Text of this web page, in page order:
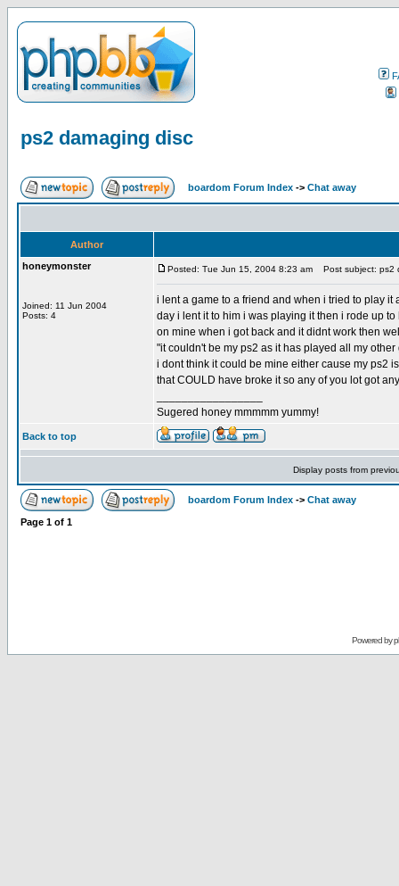
ps2 damaging disc
boardom Forum Index -> Chat away
Author
honeymonster
Joined: 11 Jun 2004
Posts: 4
Posted: Tue Jun 15, 2004 8:23 am Post subject: ps2
i lent a game to a friend and when i tried to play
day i lent it to him i was playing it then i rode up
on mine when i got back and it didnt work then
"it couldn't be my ps2 as it has played all my other
i dont think it could be mine either cause my ps2
that COULD have broke it so any of you lot got
Sugered honey mmmmm yummy!
Back to top
Display posts from
boardom Forum Index -> Chat away
Page 1 of 1
Powered by